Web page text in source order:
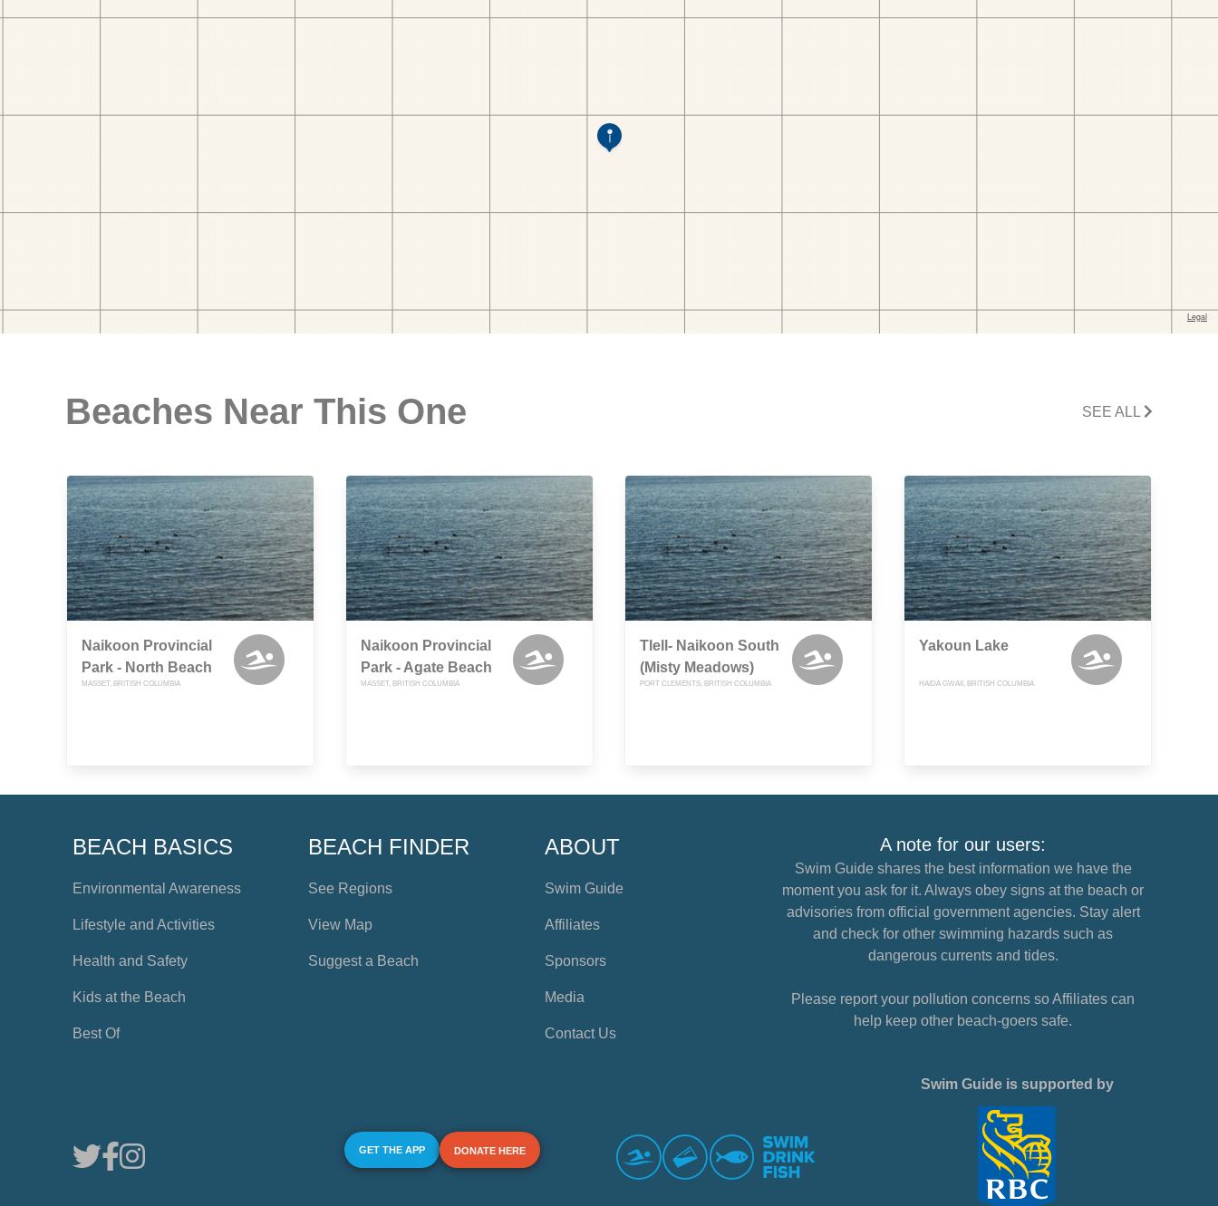
Beaches Near This One SEE ALL
Naikoon Provincial
Park - North Beach
MASSET, BRITISH COLUMBIA
Naikoon Provincial
Park - Agate Beach
MASSET, BRITISH COLUMBIA
Tlell- Naikoon South
(Misty Meadows)
PORT CLEMENTS, BRITISH COLUMBIA
Yakoun Lake
HAIDA GWAII, BRITISH COLUMBIA
BEACH BASICS
Environmental Awareness
Lifestyle and Activities
Health and Safety
Kids at the Beach
Best Of
BEACH FINDER
See Regions
View Map
Suggest a Beach
ABOUT
Swim Guide
Affiliates
Sponsors
Media
Contact Us
A note for our users:
Swim Guide shares the best information we have the
moment you ask for it. Always obey signs at the beach or
advisories from official government agencies. Stay alert
and check for other swimming hazards such as
dangerous currents and tides.
Please report your pollution concerns so Affiliates can
help keep other beach-goers safe.
GET THE APP DONATE HERE
Swim Guide is supported by